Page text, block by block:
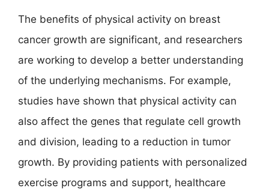
The benefits of physical activity on breast
cancer growth are significant, and researchers
are working to develop a better understanding
of the underlying mechanisms. For example,
studies have shown that physical activity can
also affect the genes that regulate cell growth
and division, leading to a reduction in tumor
growth. By providing patients with personalized
exercise programs and support, healthcare